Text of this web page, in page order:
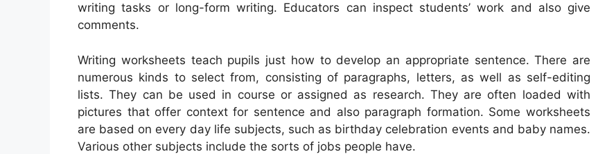
writing tasks or long-form writing. Educators can inspect students’ work and also give
comments.
Writing worksheets teach pupils just how to develop an appropriate sentence. There are
numerous kinds to select from, consisting of paragraphs, letters, as well as self-editing
lists. They can be used in course or assigned as research. They are often loaded with
pictures that offer context for sentence and also paragraph formation. Some worksheets
are based on every day life subjects, such as birthday celebration events and baby names.
Various other subjects include the sorts of jobs people have.